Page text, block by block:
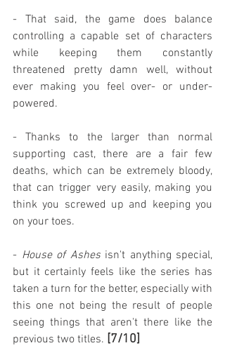
- That said, the game does balance
controlling a capable set of characters
while keeping them constantly
threatened pretty damn well, without
ever making you feel over- or under-
powered.
- Thanks to the larger than normal
supporting cast, there are a fair few
deaths, which can be extremely bloody,
that can trigger very easily, making you
think you screwed up and keeping you
on your toes.
- House of Ashes isn't anything special,
but it certainly feels like the series has
taken a turn for the better, especially with
this one not being the result of people
seeing things that aren't there like the
previous two titles. [7/10]